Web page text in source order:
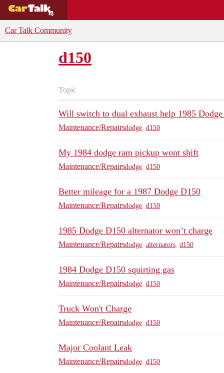
Car Talk Community
d150
Topic
Will switch to dual exhaust help 1985
Maintenance/Repairsdodge d150
My 1984 dodge ram pickup wont shift
Maintenance/Repairsdodge d150
Better mileage for a 1987 Dodge D150
Maintenance/Repairsdodge d150
1985 Dodge D150 alternator won’t charge
Maintenance/Repairsdodge alternators d150
1984 Dodge D150 squirting gas
Maintenance/Repairsdodge d150
Truck Won't Charge
Maintenance/Repairsdodge d150
Major Coolant Leak
Maintenance/Repairsdodge d150